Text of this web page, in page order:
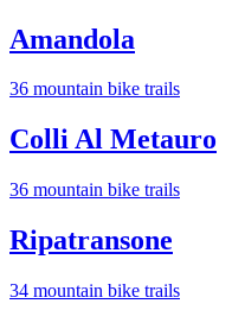
Amandola
36 mountain bike trails
Colli Al Metauro
36 mountain bike trails
Ripatransone
34 mountain bike trails